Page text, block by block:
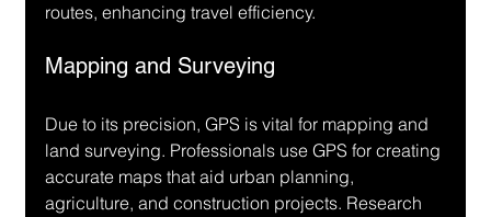
routes, enhancing travel efficiency.
Mapping and Surveying
Due to its precision, GPS is vital for mapping and
land surveying. Professionals use GPS for creating
accurate maps that aid urban planning,
agriculture, and construction projects. Research